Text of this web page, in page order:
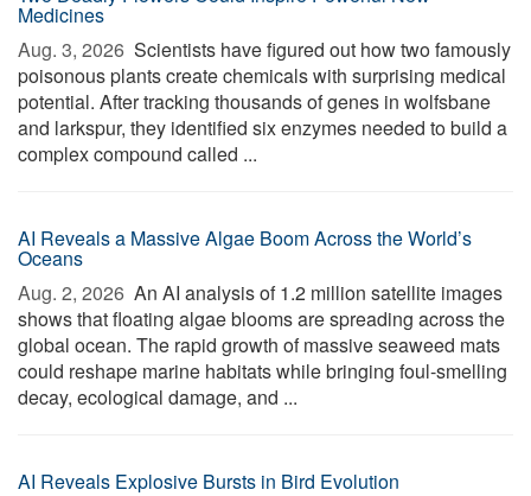
Medicines
Aug. 3, 2026  Scientists have figured out how two famously
poisonous plants create chemicals with surprising medical
potential. After tracking thousands of genes in wolfsbane
and larkspur, they identified six enzymes needed to build a
complex compound called ...
AI Reveals a Massive Algae Boom Across the World’s
Oceans
Aug. 2, 2026  An AI analysis of 1.2 million satellite images
shows that floating algae blooms are spreading across the
global ocean. The rapid growth of massive seaweed mats
could reshape marine habitats while bringing foul-smelling
decay, ecological damage, and ...
AI Reveals Explosive Bursts in Bird Evolution